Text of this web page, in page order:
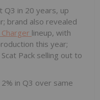
Q3 in 20 years, up
brand also revealed
lineup, with
this year;
Pack selling out to
in Q3 over same